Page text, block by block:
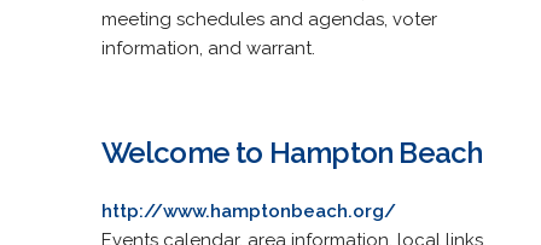
meeting schedules and agendas, voter
information, and warrant.
Welcome to Hampton Beach
http://www.hamptonbeach.org/
Events calendar, area information, local links,